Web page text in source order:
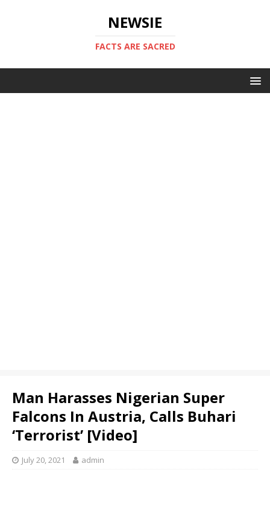
NEWSIE
FACTS ARE SACRED
Man Harasses Nigerian Super
Falcons In Austria, Calls Buhari
‘Terrorist’ [Video]
July 20, 2021 admin